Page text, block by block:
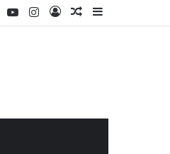
Sidebar
Random
Log
Instagram
YouTube